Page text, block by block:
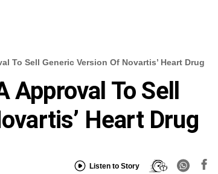
To Sell Generic Version Of Novartis’ Heart Drug
Approval To Sell
Heart Drug
Listen to Story